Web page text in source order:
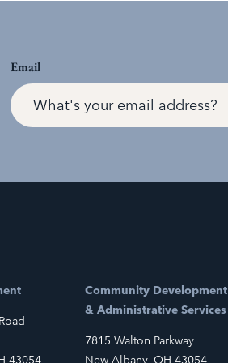
Email
43054
Community Development
& Administrative Services
7815 Walton Parkway
New Albany, OH 43054